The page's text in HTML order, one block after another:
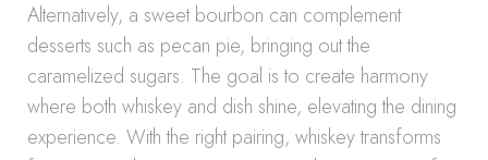
Alternatively, a sweet bourbon can complement
desserts such as pecan pie, bringing out the
caramelized sugars. The goal is to create harmony
where both whiskey and dish shine, elevating the dining
experience. With the right pairing, whiskey transforms